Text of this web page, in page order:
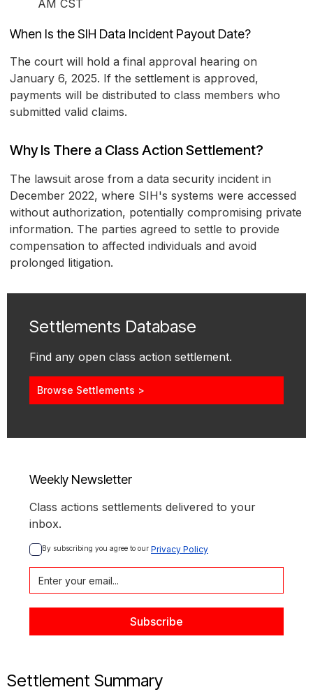
AM CST
When Is the SIH Data Incident Payout Date?
The court will hold a final approval hearing on
January 6, 2025. If the settlement is approved,
payments will be distributed to class members who
submitted valid claims.
Why Is There a Class Action Settlement?
The lawsuit arose from a data security incident in
December 2022, where SIH's systems were accessed
without authorization, potentially compromising private
information. The parties agreed to settle to provide
compensation to affected individuals and avoid
prolonged litigation.
Settlements Database
Find any open class action settlement.
Browse Settlements >
Weekly Newsletter
Class actions settlements delivered to your
inbox.
By subscribing you agree to our Privacy Policy
Settlement Summary